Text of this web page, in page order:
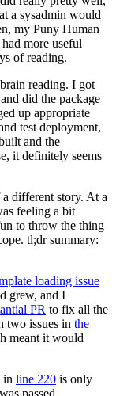
a sysadmin would
my Puny Human
more useful
of reading.
reading. I got
did the package
up appropriate
test deployment,
and the
it definitely seems
different story. At a
feeling a bit
to throw the thing
tl;dr summary:
loading issue
grew, and I
PR to fix all the
two issues in the
meant it would
in line 220 is only
was passed.